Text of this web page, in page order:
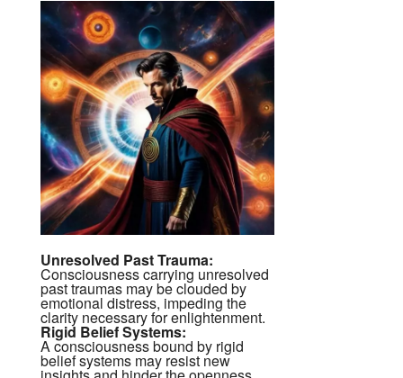
Unresolved Past Trauma:
Consciousness carrying unresolved
past traumas may be clouded by
emotional distress, impeding the
clarity necessary for enlightenment.
Rigid Belief Systems:
A consciousness bound by rigid
belief systems may resist new